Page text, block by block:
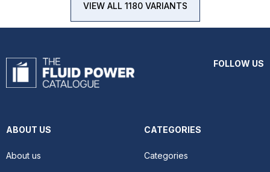
VIEW ALL 1180 VARIANTS
FOLLOW US
ABOUT US
About us
CATEGORIES
Categories